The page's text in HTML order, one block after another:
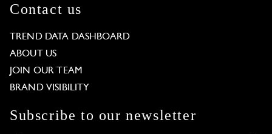
Contact us
TREND DATA DASHBOARD
ABOUT US
JOIN OUR TEAM
BRAND VISIBILITY
Subscribe to our newsletter